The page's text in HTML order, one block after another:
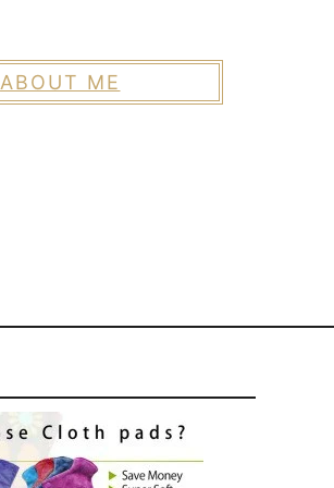
ABOUT ME